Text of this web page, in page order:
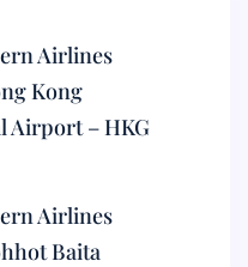
Airlines
Kong
Airport – HKG
Airlines
Baita